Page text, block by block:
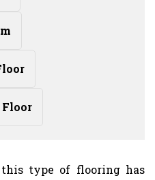
Floor
type of flooring has